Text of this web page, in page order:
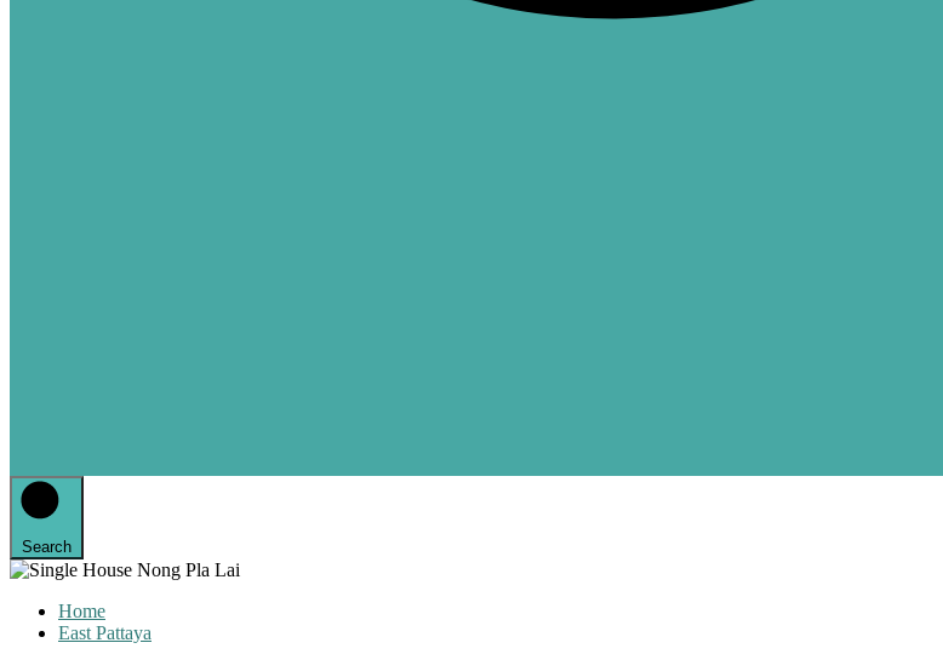
Search
Home
East Pattaya